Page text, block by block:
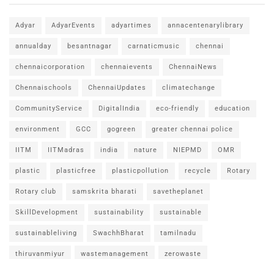
Adyar AdyarEvents adyartimes annacentenarylibrary
annualday besantnagar carnaticmusic chennai
chennaicorporation chennaievents ChennaiNews
Chennaischools ChennaiUpdates climatechange
CommunityService DigitalIndia eco-friendly education
environment GCC gogreen greater chennai police
IITM IITMadras india nature NIEPMD OMR
plastic plasticfree plasticpollution recycle Rotary
Rotary club samskrita bharati savetheplanet
SkillDevelopment sustainability sustainable
sustainableliving SwachhBharat tamilnadu
thiruvanmiyur wastemanagement zerowaste